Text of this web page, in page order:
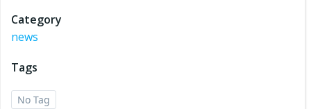
Category
news
Tags
No Tag